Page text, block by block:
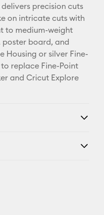
precision cuts
on intricate cuts with
to medium-weight
board, and
Housing or silver Fine-
replace Fine-Point
and Cricut Explore